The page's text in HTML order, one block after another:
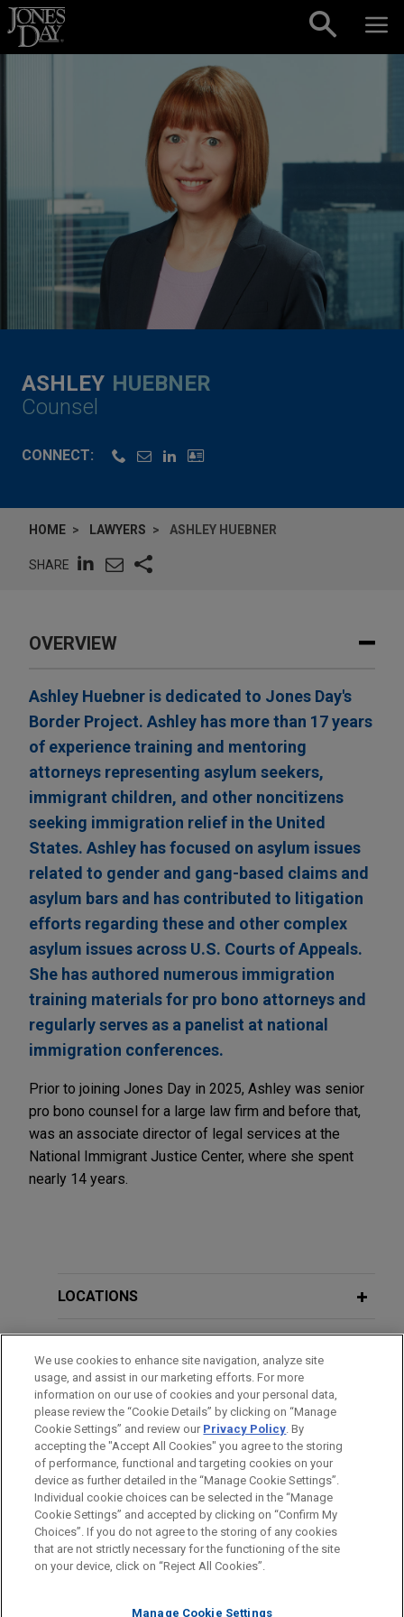
Skip to content
ASHLEY HUEBNER
Counsel
CONNECT:
HOME LAWYERS ASHLEY HUEBNER
SHARE
OVERVIEW
Ashley Huebner is dedicated to Jones Day's
Border Project. Ashley has more than 17 years
of experience training and mentoring
attorneys representing asylum seekers,
immigrant children, and other noncitizens
seeking immigration relief in the United
States. Ashley has focused on asylum issues
related to gender and gang-based claims and
asylum bars and has contributed to litigation
efforts regarding these and other complex
asylum issues across U.S. Courts of Appeals.
She has authored numerous immigration
training materials for pro bono attorneys and
regularly serves as a panelist at national
immigration conferences.
Prior to joining Jones Day in 2025, Ashley was senior
pro bono counsel for a large law firm and before that,
was an associate director of legal services at the
National Immigrant Justice Center, where she spent
nearly 14 years.
LOCATIONS
BAR & COURT ADMISSIONS
GOVERNMENT SERVICE
Before sending, please note:
Information on www.jonesday.comis for general use and is not
legal advice. The mailing of this email is not intended to create,
ATTORNEY ADVERTISING CONTACT US
DISCLAIMERS
FRAUD NOTICE
PRIVACY COPYRIGHT
We use cookies to enhance site navigation, analyze site
usage, and assist in our marketing efforts. For more
information on our use of cookies and your personal data,
please review the “Cookie Details” by clicking on “Manage
Cookie Settings” and review our Privacy Policy. By
accepting the "Accept All Cookies" you agree to the storing
of performance, functional and targeting cookies on your
device as further detailed in the “Manage Cookie Settings”.
Individual cookie choices can be selected in the “Manage
Cookie Settings” and accepted by clicking on “Confirm My
Choices”. If you do not agree to the storing of any cookies
that are not strictly necessary for the functioning of the site
on your device, click on “Reject All Cookies”.
Manage Cookie Settings